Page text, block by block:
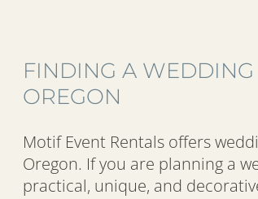
FINDING A WEDDING
OREGON
Motif Event Rentals offers
Oregon. If you are planning a
practical, unique, and